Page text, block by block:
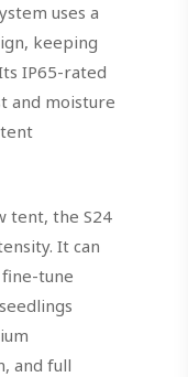
uses a
keeping
IP65-rated
and moisture
tent, the S24
It can
tune
and full